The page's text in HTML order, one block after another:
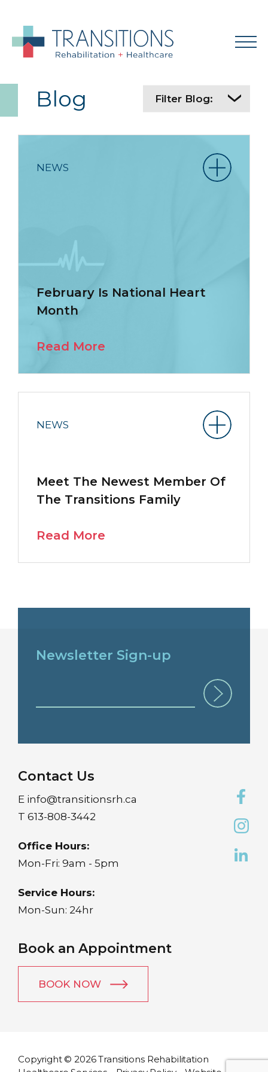
Blog Filter Blog:
NEWS
February Is National Heart
Month
Read More
NEWS
Meet The Newest Member Of
The Transitions Family
Read More
Newsletter Sign-up
Contact Us
E info@transitionsrh.ca
T 613-808-3442
Office Hours:
Mon-Fri: 9am - 5pm
Service Hours:
Mon-Sun: 24hr
Book an Appointment
BOOK NOW
Copyright © 2026 Transitions Rehabilitation